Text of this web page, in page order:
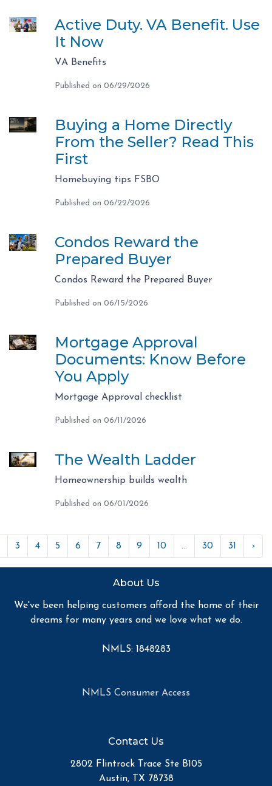
Active Duty. VA Benefit. Use
It Now
VA Benefits
Published on 06/29/2026
Buying a Home Directly
From the Seller? Read This
First
Homebuying tips FSBO
Published on 06/22/2026
Condos Reward the
Prepared Buyer
Condos Reward the Prepared Buyer
Published on 06/15/2026
Mortgage Approval
Documents: Know Before
You Apply
Mortgage Approval checklist
Published on 06/11/2026
The Wealth Ladder
Homeownership builds wealth
Published on 06/01/2026
3 4 5 6 7 8 9 10 ... 30 31 ›
About Us
We've been helping customers afford the home of their
dreams for many years and we love what we do.
NMLS: 1848283
NMLS Consumer Access
Contact Us
2802 Flintrock Trace Ste B105
Austin, TX 78738